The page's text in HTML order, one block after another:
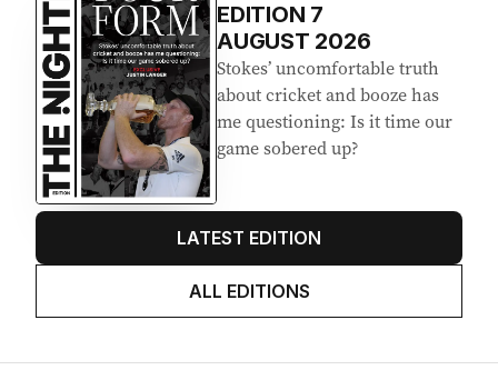
EDITION 7
AUGUST 2026
Stokes’ uncomfortable truth
about cricket and booze has
me questioning: Is it time our
game sobered up?
LATEST EDITION
ALL EDITIONS